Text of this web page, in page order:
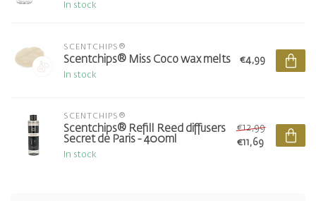
In stock
SCENTCHIPS®
Scentchips® Miss Coco wax melts
In stock
€4,99
SCENTCHIPS®
Scentchips® Refill Reed diffusers
Secret de Paris - 400ml
In stock
€12,99
€11,69